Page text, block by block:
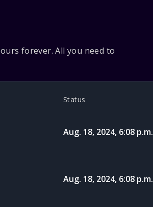
forever. All you need to
Status
Aug. 18, 2024, 6:08 p.m.
Aug. 18, 2024, 6:08 p.m.